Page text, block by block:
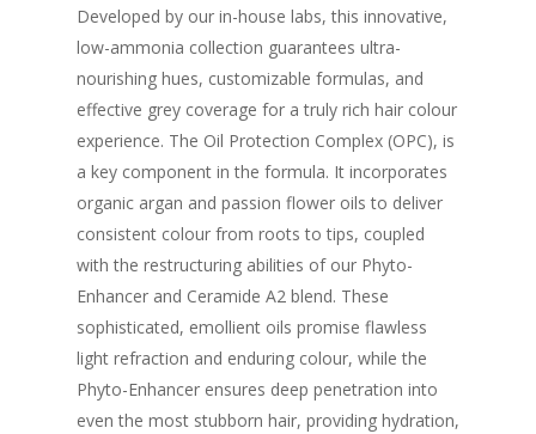
Developed by our in-house labs, this innovative,
low-ammonia collection guarantees ultra-
nourishing hues, customizable formulas, and
effective grey coverage for a truly rich hair colour
experience. The Oil Protection Complex (OPC), is
a key component in the formula. It incorporates
organic argan and passion flower oils to deliver
consistent colour from roots to tips, coupled
with the restructuring abilities of our Phyto-
Enhancer and Ceramide A2 blend. These
sophisticated, emollient oils promise flawless
light refraction and enduring colour, while the
Phyto-Enhancer ensures deep penetration into
even the most stubborn hair, providing hydration,